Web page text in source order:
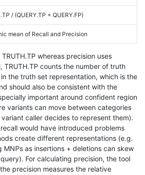
/ (QUERY.TP + QUERY.FP)
mean of Recall and Precision
whereas precision uses
TRUTH.TP counts the number of truth
the truth set representation, which is the
should also be consistent with the
important around confident region
variants can move between categories
caller decides to represent them).
recall would have introduced problems
create different representations (e.g.
MNPs as insertions + deletions can skew
For calculating precision, the tool
precision measures the relative